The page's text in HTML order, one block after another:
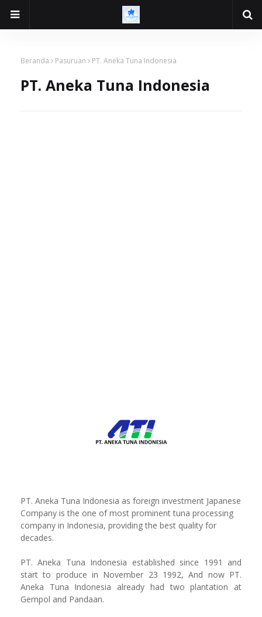
Beranda Pasuruan PT. Aneka Tuna Indonesia
PT. Aneka Tuna Indonesia
PT. Aneka Tuna Indonesia as foreign investment Japanese
Company is the one of most prominent tuna processing
company in Indonesia, providing the best quality for
decades.
PT. Aneka Tuna Indonesia established since 1991 and
start to produce in November 23 1992, And now PT.
Aneka Tuna Indonesia already had two plantation at
Gempol and Pandaan.